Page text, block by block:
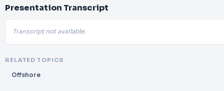
Presentation Transcript
Transcript not available.
RELATED TOPICS
Offshore